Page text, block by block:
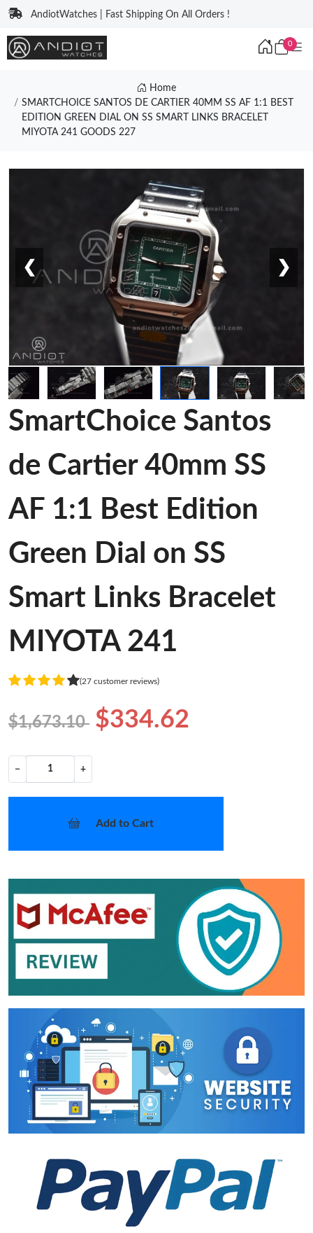
AndiotWatches | Fast Shipping On All Orders !
0
Home
SMARTCHOICE SANTOS DE CARTIER 40MM SS AF 1:1 BEST
EDITION GREEN DIAL ON SS SMART LINKS BRACELET
MIYOTA 241 GOODS 227
❮ ❯
SmartChoice Santos
de Cartier 40mm SS
AF 1:1 Best Edition
Green Dial on SS
Smart Links Bracelet
MIYOTA 241
(27 customer reviews)
$1,673.10 $334.62
− +
Add to Cart